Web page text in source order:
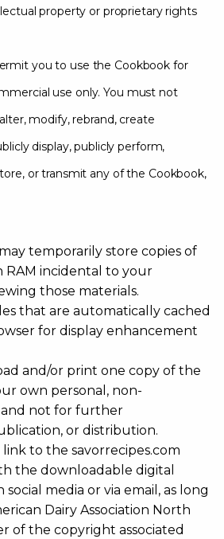
property or proprietary rights
you to use the Cookbook for
use only. You must not
modify, rebrand, create
display, publicly perform,
or transmit any of the Cookbook,
temporarily store copies of
RAM incidental to your
those materials.
that are automatically cached
for display enhancement
and/or print one copy of the
own personal, non-
and not for further
or distribution.
link to the savorrecipes.com
the downloadable digital
media or via email, as long
Dairy Association North
of the copyright associated